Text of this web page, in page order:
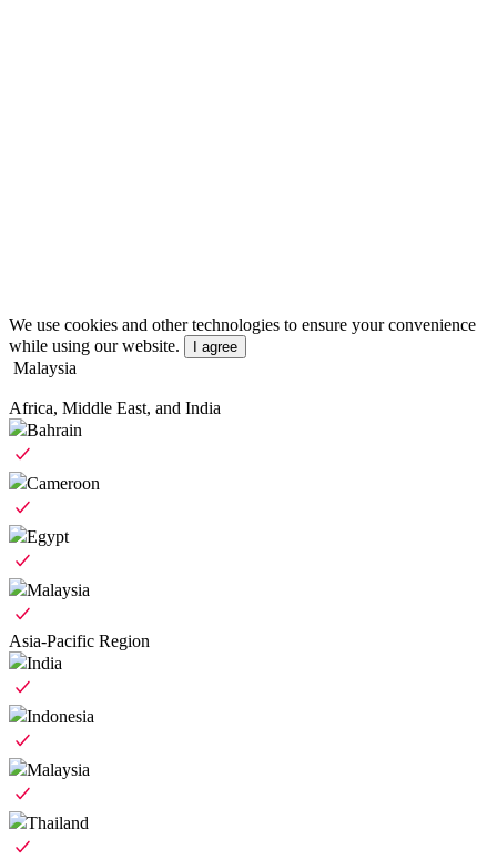
We use cookies and other technologies to ensure your convenience
while using our website.
I agree
Malaysia
Africa, Middle East, and India
Bahrain
Cameroon
Egypt
Malaysia
Asia-Pacific Region
India
Indonesia
Malaysia
Thailand